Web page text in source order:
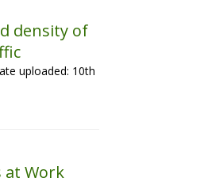
density of
uploaded: 10th
at Work